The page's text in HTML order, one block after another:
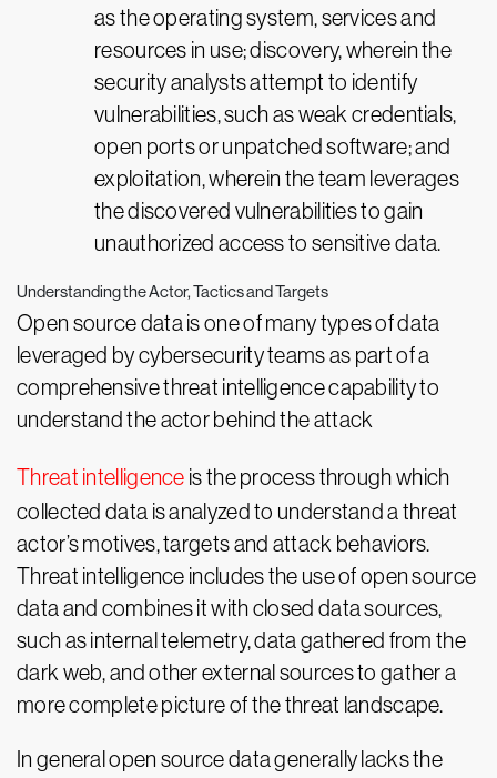
as the operating system, services and
resources in use; discovery, wherein the
security analysts attempt to identify
vulnerabilities, such as weak credentials,
open ports or unpatched software; and
exploitation, wherein the team leverages
the discovered vulnerabilities to gain
unauthorized access to sensitive data.
Understanding the Actor, Tactics and Targets
Open source data is one of many types of data
leveraged by cybersecurity teams as part of a
comprehensive threat intelligence capability to
understand the actor behind the attack
Threat intelligence is the process through which
collected data is analyzed to understand a threat
actor’s motives, targets and attack behaviors.
Threat intelligence includes the use of open source
data and combines it with closed data sources,
such as internal telemetry, data gathered from the
dark web, and other external sources to gather a
more complete picture of the threat landscape.
In general open source data generally lacks the